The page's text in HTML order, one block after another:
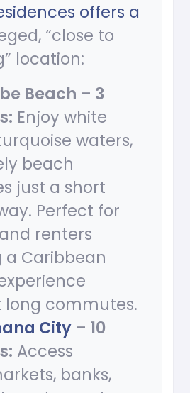
offers a
“close to
location:
Beach – 3
Enjoy white
waters,
beach
just a short
Perfect for
renters
a Caribbean
commutes.
City – 10
Access
banks,